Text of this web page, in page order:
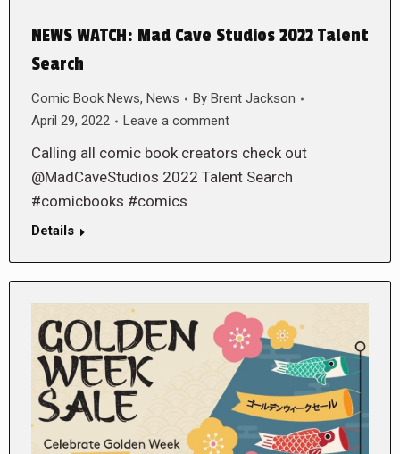
NEWS WATCH: Mad Cave Studios 2022 Talent
Search
Comic Book News, News By Brent Jackson
April 29, 2022
Leave a comment
Calling all comic book creators check out
@MadCaveStudios 2022 Talent Search
#comicbooks #comics
Details